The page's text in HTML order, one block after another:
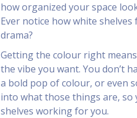
how organized your space
Ever notice how white
drama?
Getting the colour right
the vibe you want. You don’t
a bold pop of colour, or even
into what those things are,
shelves working for you.